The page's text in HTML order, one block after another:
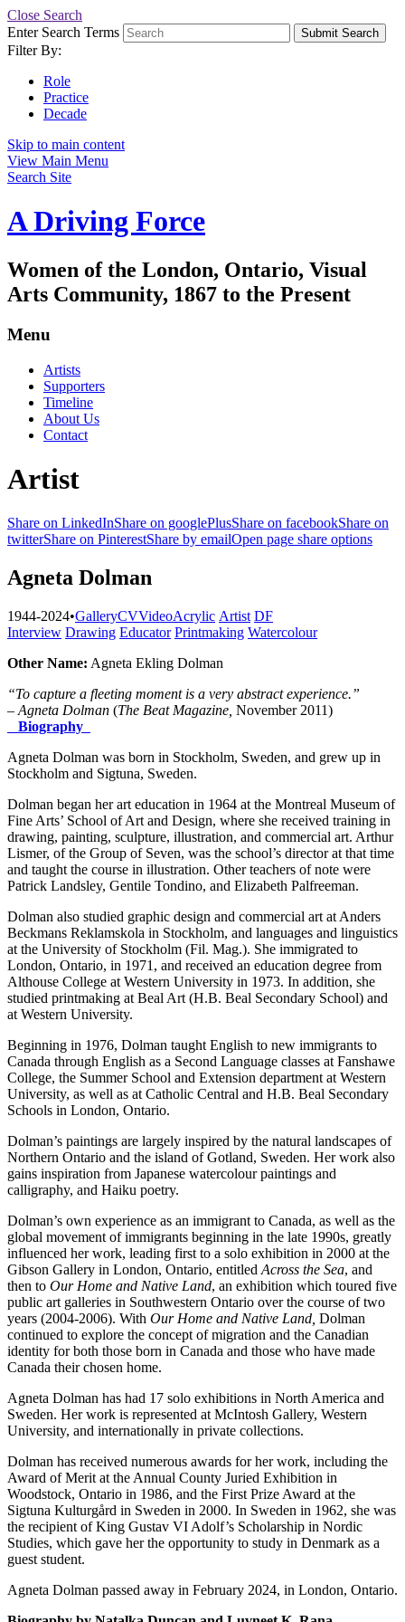
Close Search
Enter Search Terms
Submit Search
Filter By:
Role
Practice
Decade
Skip to main content
View Main Menu
Search Site
A Driving Force
Women of the London, Ontario, Visual
Arts Community, 1867 to the Present
Menu
Artists
Supporters
Timeline
About Us
Contact
Artist
Share on LinkedInShare on googlePlusShare on facebookShare on
twitterShare on PinterestShare by emailOpen page share options
Agneta Dolman
1944-2024•GalleryCVVideoAcrylic Artist DF
Interview Drawing Educator Printmaking Watercolour
Other Name: Agneta Ekling Dolman
“To capture a fleeting moment is a very abstract experience.”
– Agneta Dolman (The Beat Magazine, November 2011)
Biography
Agneta Dolman was born in Stockholm, Sweden, and grew up in
Stockholm and Sigtuna, Sweden.
Dolman began her art education in 1964 at the Montreal Museum of
Fine Arts’ School of Art and Design, where she received training in
drawing, painting, sculpture, illustration, and commercial art. Arthur
Lismer, of the Group of Seven, was the school’s director at that time
and taught the course in illustration. Other teachers of note were
Patrick Landsley, Gentile Tondino, and Elizabeth Palfreeman.
Dolman also studied graphic design and commercial art at Anders
Beckmans Reklamskola in Stockholm, and languages and linguistics
at the University of Stockholm (Fil. Mag.). She immigrated to
London, Ontario, in 1971, and received an education degree from
Althouse College at Western University in 1973. In addition, she
studied printmaking at Beal Art (H.B. Beal Secondary School) and
at Western University.
Beginning in 1976, Dolman taught English to new immigrants to
Canada through English as a Second Language classes at Fanshawe
College, the Summer School and Extension department at Western
University, as well as at Catholic Central and H.B. Beal Secondary
Schools in London, Ontario.
Dolman’s paintings are largely inspired by the natural landscapes of
Northern Ontario and the island of Gotland, Sweden. Her work also
gains inspiration from Japanese watercolour paintings and
calligraphy, and Haiku poetry.
Dolman’s own experience as an immigrant to Canada, as well as the
global movement of immigrants beginning in the late 1990s, greatly
influenced her work, leading first to a solo exhibition in 2000 at the
Gibson Gallery in London, Ontario, entitled Across the Sea, and
then to Our Home and Native Land, an exhibition which toured five
public art galleries in Southwestern Ontario over the course of two
years (2004-2006). With Our Home and Native Land, Dolman
continued to explore the concept of migration and the Canadian
identity for both those born in Canada and those who have made
Canada their chosen home.
Agneta Dolman has had 17 solo exhibitions in North America and
Sweden. Her work is represented at McIntosh Gallery, Western
University, and internationally in private collections.
Dolman has received numerous awards for her work, including the
Award of Merit at the Annual County Juried Exhibition in
Woodstock, Ontario in 1986, and the First Prize Award at the
Sigtuna Kulturgård in Sweden in 2000. In Sweden in 1962, she was
the recipient of King Gustav VI Adolf’s Scholarship in Nordic
Studies, which gave her the opportunity to study in Denmark as a
guest student.
Agneta Dolman passed away in February 2024, in London, Ontario.